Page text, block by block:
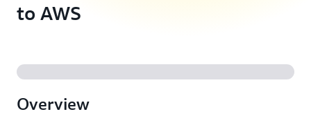
to AWS
Overview